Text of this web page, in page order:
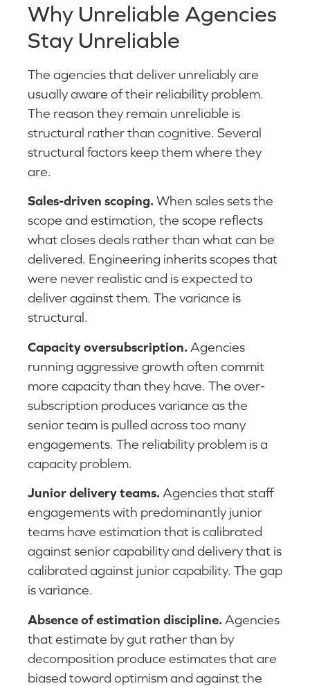
Why Unreliable Agencies
Stay Unreliable
The agencies that deliver unreliably are
usually aware of their reliability problem.
The reason they remain unreliable is
structural rather than cognitive. Several
structural factors keep them where they
are.
Sales-driven scoping.When sales sets the
scope and estimation, the scope reflects
what closes deals rather than what can be
delivered. Engineering inherits scopes that
were never realistic and is expected to
deliver against them. The variance is
structural.
Capacity oversubscription. Agencies
running aggressive growth often commit
more capacity than they have. The over-
subscription produces variance as the
senior team is pulled across too many
engagements. The reliability problem is a
capacity problem.
Junior delivery teams. Agencies that staff
engagements with predominantly junior
teams have estimation that is calibrated
against senior capability and delivery that is
calibrated against junior capability. The gap
is variance.
Absence of estimation discipline. Agencies
that estimate by gut rather than by
decomposition produce estimates that are
biased toward optimism and against the